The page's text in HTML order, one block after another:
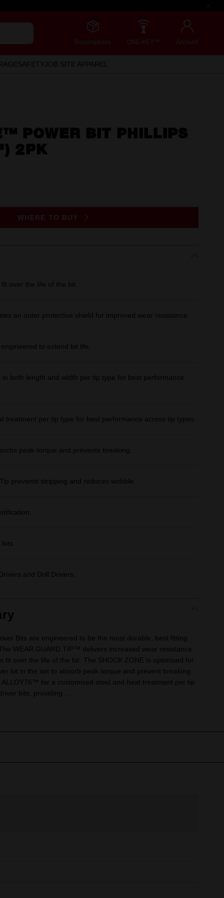
Redemptions ONE-KEY™ Account
SAFETYJOB SITE APPAREL
POWER BIT PHILLIPS
2PK
WHERE TO BUY
over the life of the bit.
an outer protective shield for improved wear resistance.
to extend bit life.
both length and width per tip type for best performance
treatment per tip type for best performance across tip types.
peak torque and prevents breaking.
prevents stripping and reduces wobble.
and Drill Drivers.
Bits are engineered to be the most durable, best fitting
WEAR GUARD TIP™ delivers increased wear resistance
fit over the life of the bit. The SHOCK ZONE is optimised for
bit in the set to absorb peak torque and prevent breaking.
for a customised steel and heat treatment per tip
bits, providing ...